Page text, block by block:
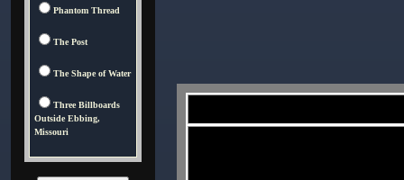
Phantom Thread
The Post
The Shape of Water
Three Billboards
Outside Ebbing,
Missouri